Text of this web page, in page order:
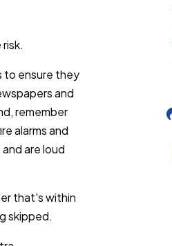
to ensure they
and
remember
alarms and
are loud
that's within
skipped.